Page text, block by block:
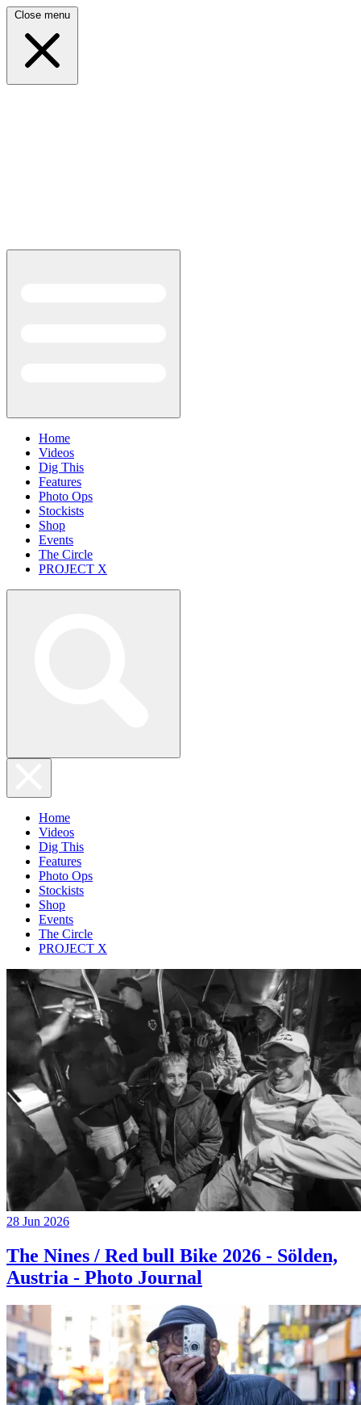
Close menu
Home
Videos
Dig This
Features
Photo Ops
Stockists
Shop
Events
The Circle
PROJECT X
Home
Videos
Dig This
Features
Photo Ops
Stockists
Shop
Events
The Circle
PROJECT X
28 Jun 2026
The Nines / Red bull Bike 2026 - Sölden,
Austria - Photo Journal